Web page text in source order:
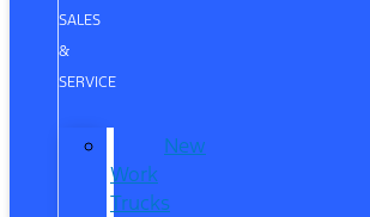
SALES
&
SERVICE
New
Work
Trucks